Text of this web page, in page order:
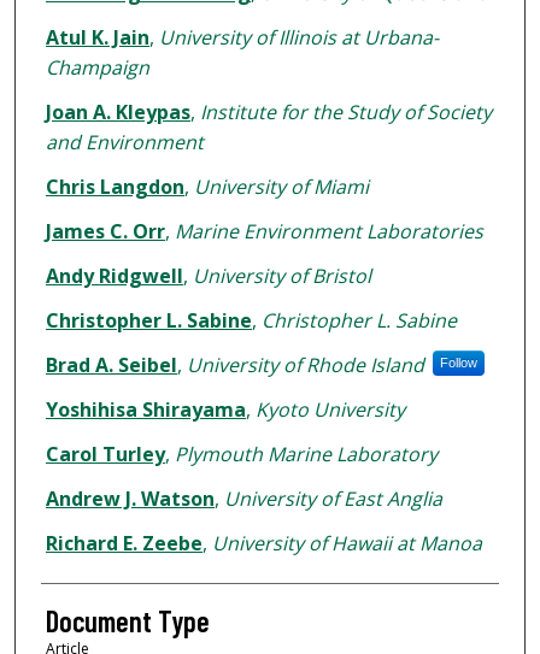
Atul K. Jain, University of Illinois at Urbana-
Champaign
Joan A. Kleypas, Institute for the Study of Society
and Environment
Chris Langdon, University of Miami
James C. Orr, Marine Environment Laboratories
Andy Ridgwell, University of Bristol
Christopher L. Sabine, Christopher L. Sabine
Brad A. Seibel, University of Rhode Island Follow
Yoshihisa Shirayama, Kyoto University
Carol Turley, Plymouth Marine Laboratory
Andrew J. Watson, University of East Anglia
Richard E. Zeebe, University of Hawaii at Manoa
Document Type
Article